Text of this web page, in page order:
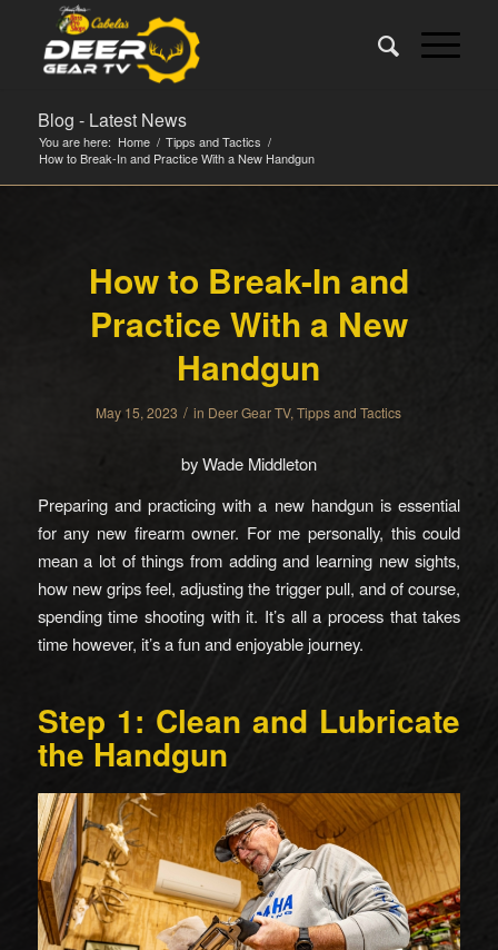
Blog - Latest News
You are here: Home / Tipps and Tactics /
How to Break-In and Practice With a New Handgun
How to Break-In and
Practice With a New
Handgun
May 15, 2023 / in Deer Gear TV,Tipps and Tactics
by Wade Middleton
Preparing and practicing with a new handgun is essential
for any new firearm owner. For me personally, this could
mean a lot of things from adding and learning new sights,
how new grips feel, adjusting the trigger pull, and of course,
spending time shooting with it. It’s all a process that takes
time however, it’s a fun and enjoyable journey.
Step 1: Clean and Lubricate
the Handgun